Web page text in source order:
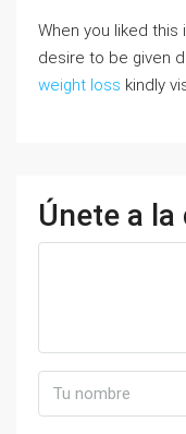
When you liked
desire to be given
weight loss kindly
Únete a